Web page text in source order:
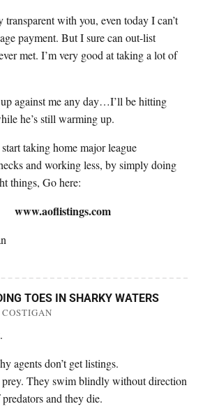
transparent with you, even today I can’t
payment. But I sure can out-list
met. I’m very good at taking a lot of
against me any day…I’ll be hitting
he’s still warming up.
taking home major league
and working less, by simply doing
things, Go here:
www.aoflistings.com
TOES IN SHARKY WATERS
agents don’t get listings.
prey. They swim blindly without direction
and they die.